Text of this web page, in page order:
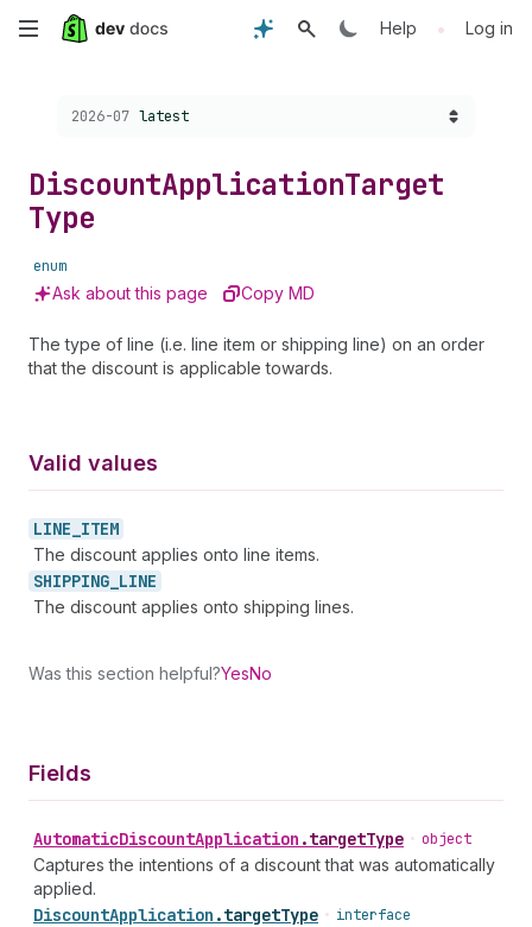
Skip
content
Help • Log in
Choose a version:
2026-07 latest
DiscountApplicationTarget
Type
enum
Ask about this page Copy MD
The type of line (i.e. line item or shipping line) on an order
that the discount is applicable towards.
Valid values
LINE_ ITEM
The discount applies onto line items.
SHIPPING_ LINE
The discount applies onto shipping lines.
Was this section helpful?YesNo
Fields
AutomaticDiscountApplication .targetType • object
Captures the intentions of a discount that was automatically
applied.
DiscountApplication .targetType • interface